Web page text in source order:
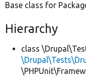
Base class for
Hierarchy
class